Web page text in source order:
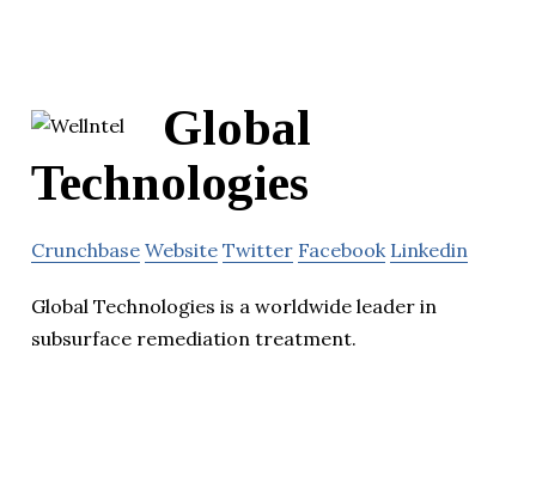
Global
Technologies
Crunchbase Website Twitter Facebook Linkedin
Global Technologies is a worldwide leader in
subsurface remediation treatment.